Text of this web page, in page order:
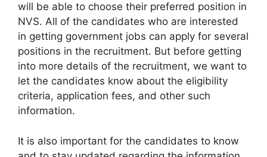
will be able to choose their preferred position in
NVS. All of the candidates who are interested
in getting government jobs can apply for several
positions in the recruitment. But before getting
into more details of the recruitment, we want to
let the candidates know about the eligibility
criteria, application fees, and other such
information.
It is also important for the candidates to know